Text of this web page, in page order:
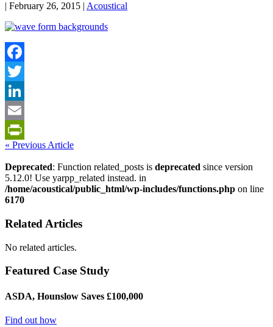
| February 26, 2015 | Acoustical
Facebook
Twitter
LinkedIn
Email
PrintFriendly
« Previous Article
Deprecated: Function related_posts is deprecated since version
5.12.0! Use yarpp_related instead. in
/home/acoustical/public_html/wp-includes/functions.php on line
6170
Related Articles
No related articles.
Featured Case Study
ASDA, Hounslow Saves £100,000
Find out how